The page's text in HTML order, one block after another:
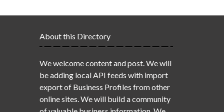
About this Directory
We welcome content and post. We will
be adding local API feeds with import
export of Business Profiles from other
online sites. We will build a community